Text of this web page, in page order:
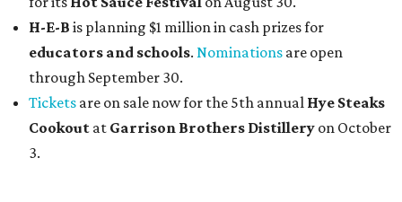
H-E-B is planning $1 million in cash prizes for
educators and schools. Nominations are open
through September 30.
Tickets are on sale now for the 5th annual Hye Steaks
Cookout at Garrison Brothers Distillery on October
3.